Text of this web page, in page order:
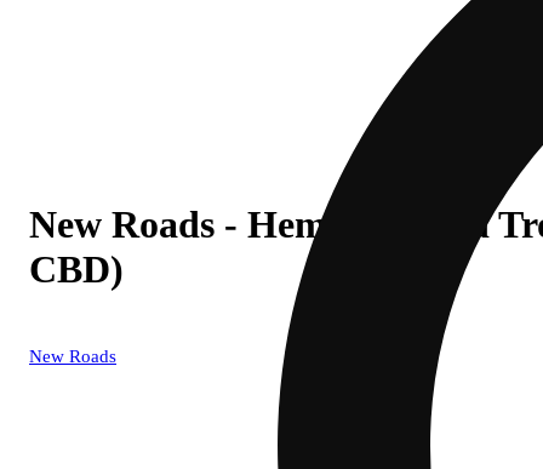
New Roads - Hemp Derived
CBD)
New Roads